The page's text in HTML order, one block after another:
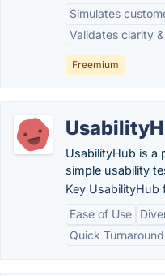
Simulates
Validates clarity
Freemium
UsabilityHub is a
simple usability
Key UsabilityHub
Ease of Use
Quick Turnaround